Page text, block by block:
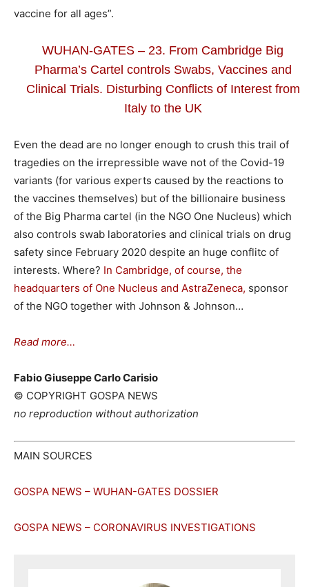
vaccine for all ages”.
WUHAN-GATES – 23. From Cambridge Big
Pharma’s Cartel controls Swabs, Vaccines and
Clinical Trials. Disturbing Conflicts of Interest from
Italy to the UK
Even the dead are no longer enough to crush this trail of
tragedies on the irrepressible wave not of the Covid-19
variants (for various experts caused by the reactions to
the vaccines themselves) but of the billionaire business
of the Big Pharma cartel (in the NGO One Nucleus) which
also controls swab laboratories and clinical trials on drug
safety since February 2020 despite an huge conflitc of
interests. Where? In Cambridge, of course, the
headquarters of One Nucleus and AstraZeneca, sponsor
of the NGO together with Johnson & Johnson…
Read more…
Fabio Giuseppe Carlo Carisio
© COPYRIGHT GOSPA NEWS
no reproduction without authorization
MAIN SOURCES
GOSPA NEWS – WUHAN-GATES DOSSIER
GOSPA NEWS – CORONAVIRUS INVESTIGATIONS